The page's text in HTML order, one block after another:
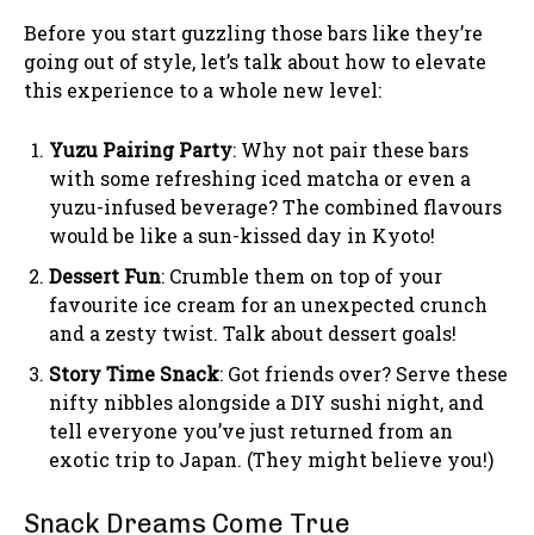
Before you start guzzling those bars like they’re
going out of style, let’s talk about how to elevate
this experience to a whole new level:
Yuzu Pairing Party: Why not pair these bars
with some refreshing iced matcha or even a
yuzu-infused beverage? The combined flavours
would be like a sun-kissed day in Kyoto!
Dessert Fun: Crumble them on top of your
favourite ice cream for an unexpected crunch
and a zesty twist. Talk about dessert goals!
Story Time Snack: Got friends over? Serve these
nifty nibbles alongside a DIY sushi night, and
tell everyone you’ve just returned from an
exotic trip to Japan. (They might believe you!)
Snack Dreams Come True